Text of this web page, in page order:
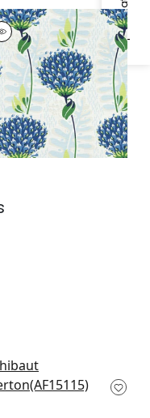
Fabric|Blue
Green
Hazel in Red
Blue